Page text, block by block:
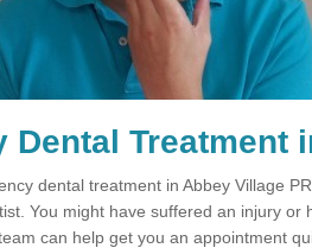
Dental Treatment
dental treatment in Abbey Village
You might have suffered an injury or
can help get you an appointment